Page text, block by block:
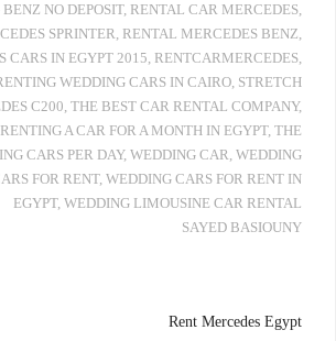
NO DEPOSIT, RENTAL CAR MERCEDES,
SPRINTER, RENTAL MERCEDES BENZ,
CARS IN EGYPT 2015, RENTCARMERCEDES,
WEDDING CARS IN CAIRO, STRETCH
C200, THE BEST CAR RENTAL COMPANY,
A CAR FOR A MONTH IN EGYPT, THE
CARS PER DAY, WEDDING CAR, WEDDING
FOR RENT, WEDDING CARS FOR RENT IN
EGYPT, WEDDING LIMOUSINE CAR RENTAL
SAYED BASIOUNY
Rent Mercedes Egypt